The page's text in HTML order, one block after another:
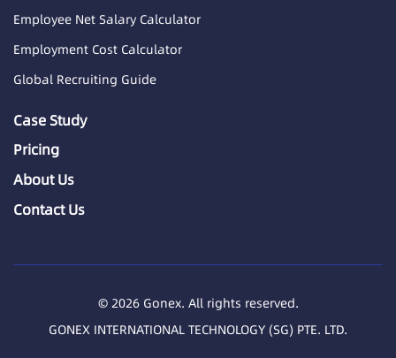
Employee Net Salary Calculator
Employment Cost Calculator
Global Recruiting Guide
Case Study
Pricing
About Us
Contact Us
© 2026 Gonex. All rights reserved.
GONEX INTERNATIONAL TECHNOLOGY (SG) PTE. LTD.